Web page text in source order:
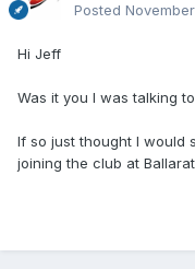
Posted
Hi Jeff
Was it you I was talking
If so just thought I would
joining the club at Ballarat